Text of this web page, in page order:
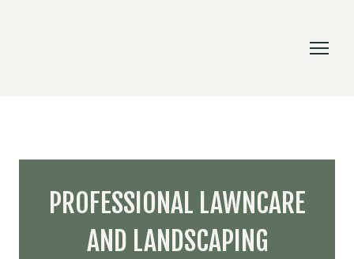
PROFESSIONAL LAWNCARE
AND LANDSCAPING